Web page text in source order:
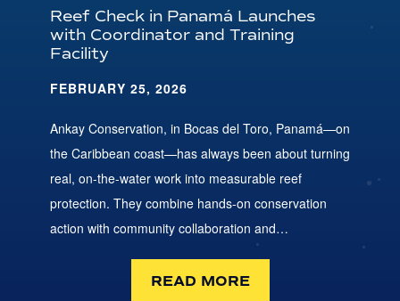
Reef Check in Panamá Launches
with Coordinator and Training
Facility
FEBRUARY 25, 2026
Ankay Conservation, in Bocas del Toro, Panamá—on
the Caribbean coast—has always been about turning
real, on-the-water work into measurable reef
protection. They combine hands-on conservation
action with community collaboration and…
READ MORE